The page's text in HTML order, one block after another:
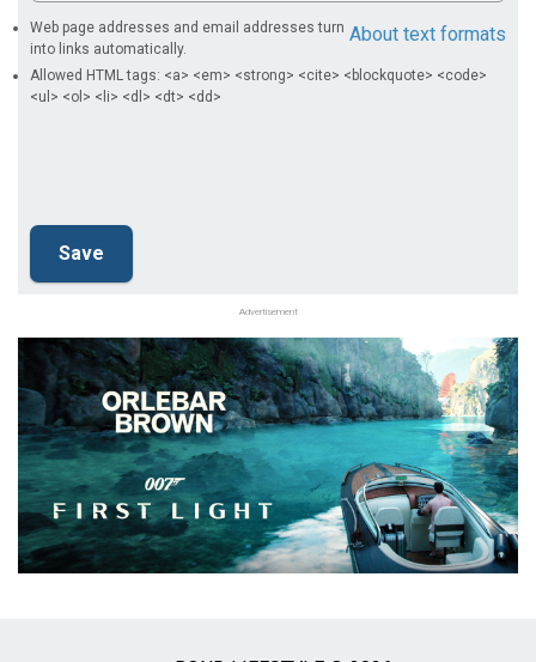
About text formats
Web page addresses and email addresses turn
into links automatically.
Allowed HTML tags: <a> <em> <strong> <cite> <blockquote> <code>
<ul> <ol> <li> <dl> <dt> <dd>
Advertisement